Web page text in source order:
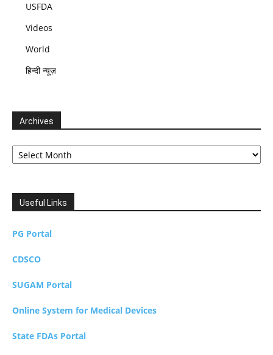
USFDA
Videos
World
हिन्दी न्यूज़
Archives
Archives
Useful Links
PG Portal
CDSCO
SUGAM Portal
Online System for Medical Devices
State FDAs Portal